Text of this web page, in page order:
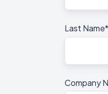
Last Name*
Company